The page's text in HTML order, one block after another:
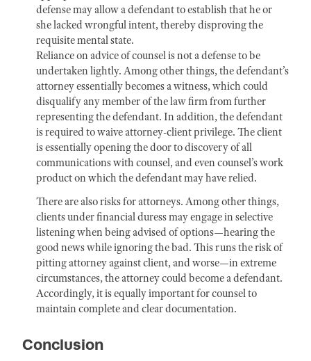
defense may allow a defendant to establish that he or
she lacked wrongful intent, thereby disproving the
requisite mental state.
Reliance on advice of counselis not a defense to be
undertaken lightly. Among other things, the defendant’s
attorney essentially becomes a witness, which could
disqualify any member of the law firm from further
representing the defendant. In addition, the defendant
is required to waive attorney-client privilege. The client
is essentially opening the door to discovery of all
communications with counsel, and even counsel’s work
product on which the defendant may have relied.
There are also risks for attorneys. Among other things,
clients under financial duress may engage in selective
listening when being advised of options—hearing the
good news while ignoring the bad. This runs the risk of
pitting attorney against client, and worse—in extreme
circumstances, the attorney could become a defendant.
Accordingly, it is equally important for counsel to
maintain complete and clear documentation.
Conclusion